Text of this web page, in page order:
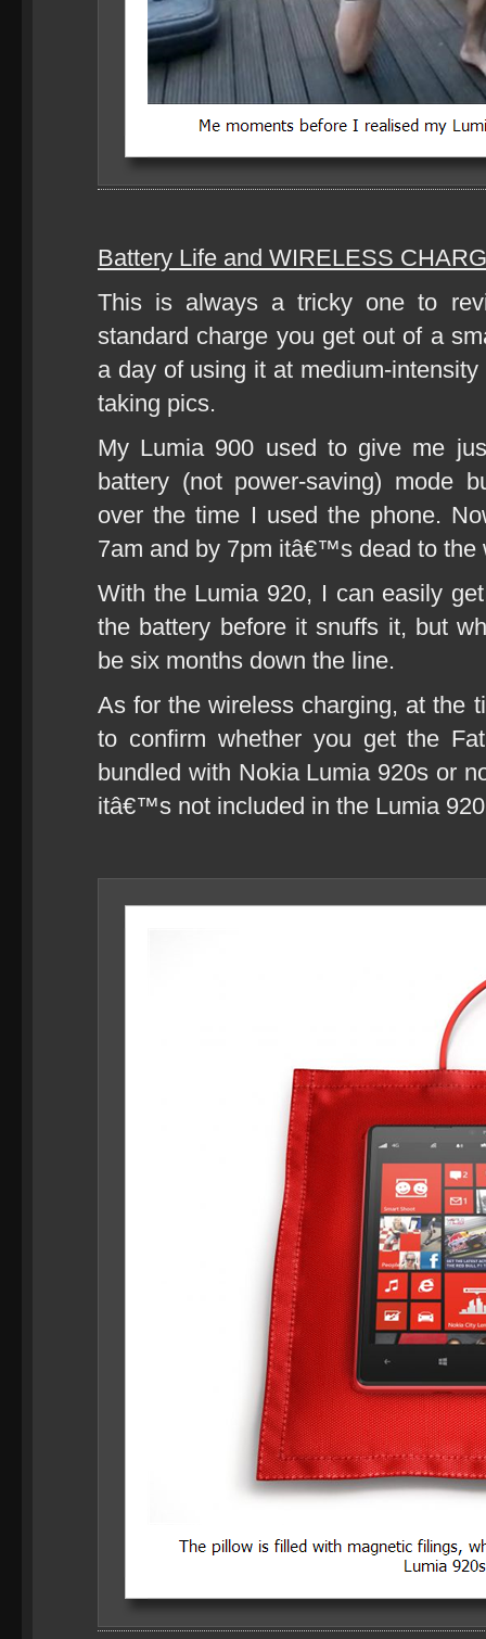
Battery Life and WIRELESS
This is always a tricky one to
standard charge you get out of a
a day of using it at medium-
taking pics.
My Lumia 900 used to give me
battery (not power-saving) mode
over the time I used the phone.
7am and by 7pm itâ€™s dead to the
With the Lumia 920, I can easily
the battery before it snuffs it, but
be six months down the line.
As for the wireless charging, at the
to confirm whether you get the
bundled with Nokia Lumia 920s or
itâ€™s not included in the Lumia